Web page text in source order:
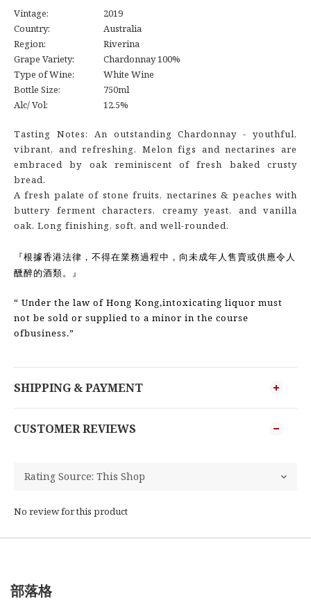
Vintage:
2019
Country:
Australia
Region:
Riverina
Grape Variety:
Chardonnay 100%
Type of Wine:
White Wine
Bottle Size:
750ml
Alc/ Vol:
12.5%
Tasting Notes: An outstanding Chardonnay - youthful,
vibrant, and refreshing. Melon figs and nectarines are
embraced by oak reminiscent of fresh baked crusty
bread.
A fresh palate of stone fruits, nectarines & peaches with
buttery ferment characters, creamy yeast, and vanilla
oak. Long finishing, soft, and well-rounded.
『根據香港法律，不得在業務過程中，向未成年人售賣或供應令人
醺醉的酒類。』
“ Under the law of Hong Kong,intoxicating liquor must
not be sold or supplied to a minor in the course
ofbusiness.”
SHIPPING & PAYMENT
CUSTOMER REVIEWS
No review for this product
部落格